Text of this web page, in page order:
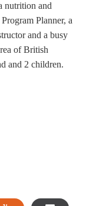
nutrition and
Planner, a
and a busy
of British
and 2 children.